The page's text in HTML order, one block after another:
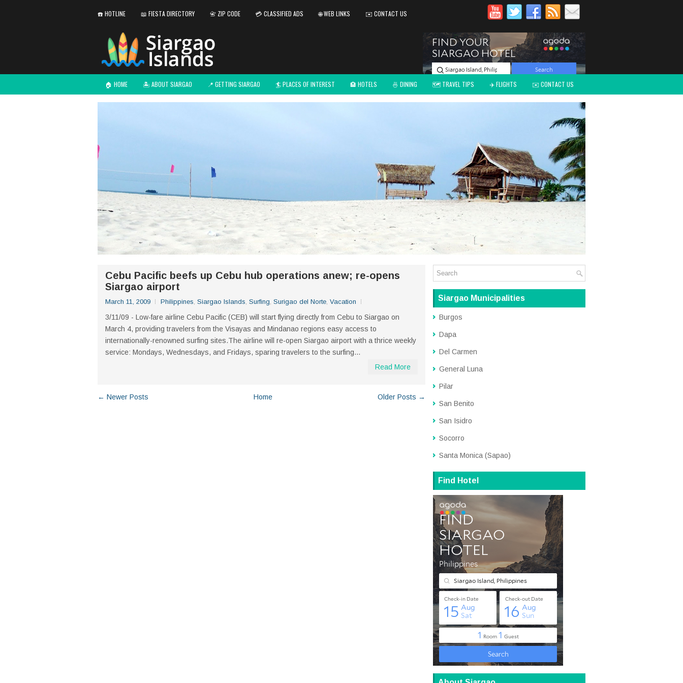
☎️ HOTLINE 📖 FIESTA DIRECTORY 📇 ZIP CODE 💳 CLASSIFIED ADS 🌐 WEB LINKS ✉️ CONTACT US
🏠 HOME 🏝️ ABOUT SIARGAO 📍 GETTING SIARGAO 🏄 PLACES OF INTEREST 🏨 HOTELS 🍜 DINING 🗺️ TRAVEL TIPS ✈️ FLIGHTS ✉️ CONTACT US
Cebu Pacific beefs up Cebu hub operations anew; re-opens
Siargao airport
March 11, 2009 Philippines, Siargao Islands, Surfing, Surigao del Norte, Vacation
3/11/09 - Low-fare airline Cebu Pacific (CEB) will start flying directly from Cebu to Siargao on
March 4, providing travelers from the Visayas and Mindanao regions easy access to
internationally-renowned surfing sites.The airline will re-open Siargao airport with a thrice weekly
service: Mondays, Wednesdays, and Fridays, sparing travelers to the surfing...
Read More
← Newer Posts Older Posts →
Home
Siargao Municipalities
Burgos
Dapa
Del Carmen
General Luna
Pilar
San Benito
San Isidro
Socorro
Santa Monica (Sapao)
Find Hotel